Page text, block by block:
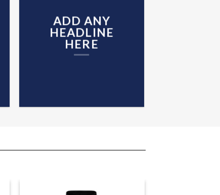
ADD ANY
HEADLINE
HERE